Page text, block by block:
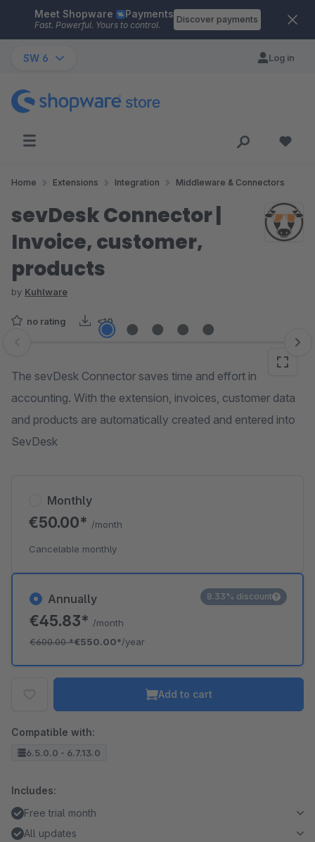
Skip to main content
Meet Shopware Payments
Fast. Powerful. Yours to control.
Discover payments
SW 6 Log in
Home Extensions Integration Middleware & Connectors
sevDesk Connector |
Invoice, customer,
products
by Kuhlware
no rating <10
Skip image gallery
The sevDesk Connector saves time and effort in
accounting. With the extension, invoices, customer data
and products are automatically created and entered into
SevDesk
Annually
€45.83* /month
€600.00*€550.00*/year
8.33% discount
Monthly
€50.00* /month
Cancelable monthly
Add to cart
Compatible with:
6.5.0.0 - 6.7.13.0
Includes:
Free trial month
All updates